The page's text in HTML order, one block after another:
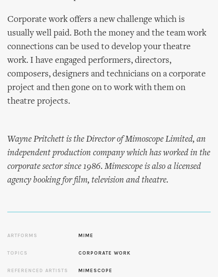
Corporate work offers a new challenge which is
usually well paid. Both the money and the team work
connections can be used to develop your theatre
work. I have engaged performers, directors,
composers, designers and technicians on a corporate
project and then gone on to work with them on
theatre projects.
Wayne Pritchett is the Director of Mimoscope Limited, an
independent production company which has worked in the
corporate sector since 1986. Mimescope is also a licensed
agency booking for film, television and theatre.
ARTFORMS MIME
TOPICS CORPORATE WORK
REFERENCED ARTISTS MIMESCOPE